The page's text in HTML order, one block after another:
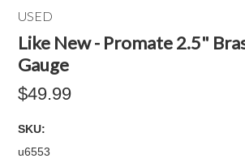
USED
Like New - Promate 2.5"
Gauge
$49.99
SKU:
u6553